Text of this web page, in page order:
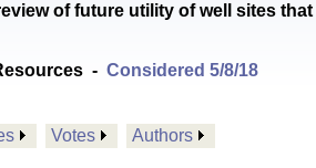
of future utility of well sites
- Considered 5/8/18
Votes Authors